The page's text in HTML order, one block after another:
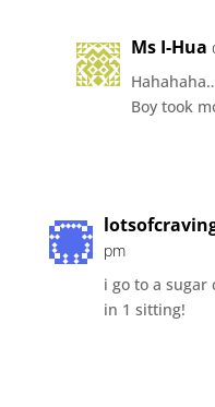
Ms I-Hua
Boy took
pm
i go to a
in 1 sitting!